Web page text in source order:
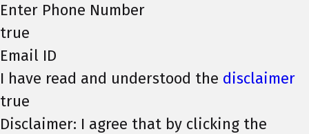
Enter Phone Number
true
Email ID
I have read and understood the disclaimer
true
Disclaimer: I agree that by clicking the